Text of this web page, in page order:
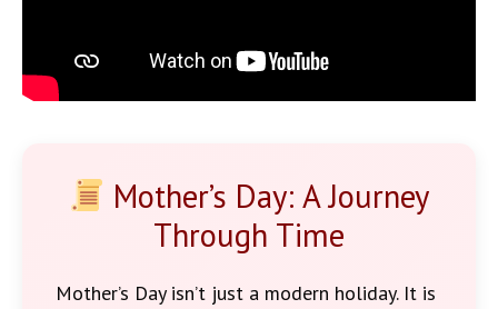
Mother’s Day: A Journey
Through Time
Mother’s Day isn’t just a modern holiday. It is